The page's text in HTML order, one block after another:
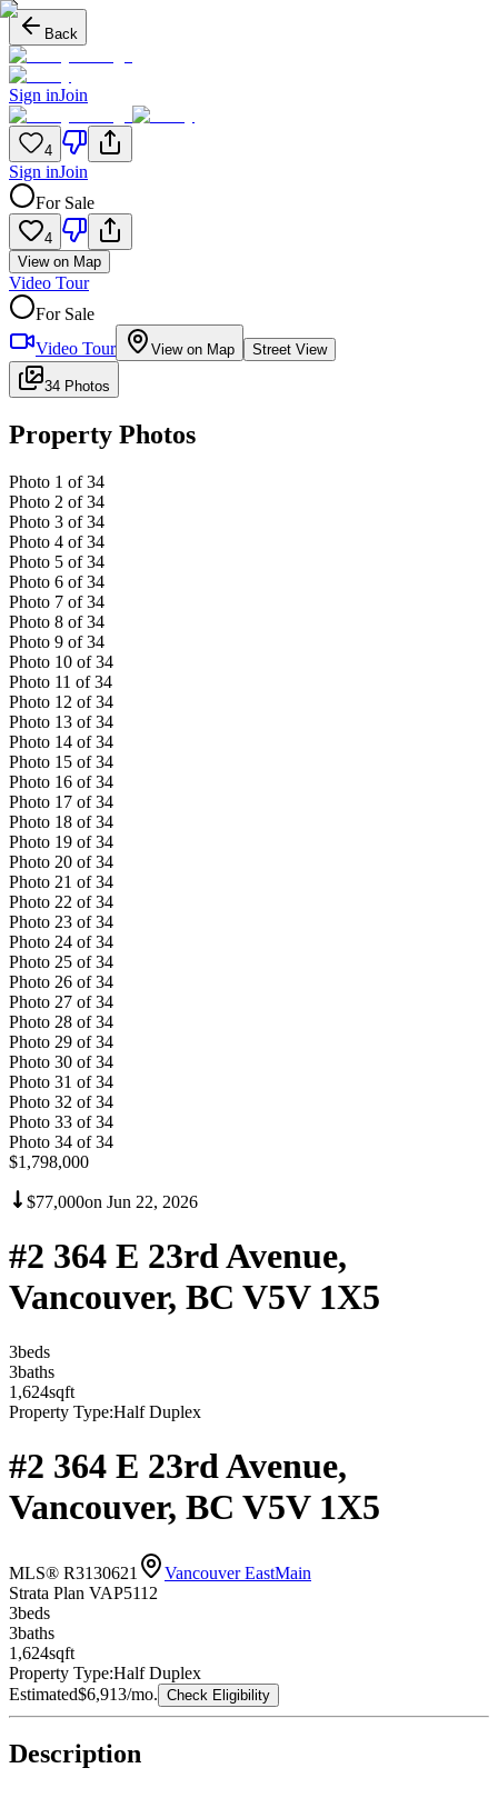
Back
Sign inJoin
4
Sign inJoin
For Sale
4
View on Map
Video Tour
For Sale
Video Tour
View on Map Street View
34 Photos
Property Photos
Photo 1 of 34
Photo 2 of 34
Photo 3 of 34
Photo 4 of 34
Photo 5 of 34
Photo 6 of 34
Photo 7 of 34
Photo 8 of 34
Photo 9 of 34
Photo 10 of 34
Photo 11 of 34
Photo 12 of 34
Photo 13 of 34
Photo 14 of 34
Photo 15 of 34
Photo 16 of 34
Photo 17 of 34
Photo 18 of 34
Photo 19 of 34
Photo 20 of 34
Photo 21 of 34
Photo 22 of 34
Photo 23 of 34
Photo 24 of 34
Photo 25 of 34
Photo 26 of 34
Photo 27 of 34
Photo 28 of 34
Photo 29 of 34
Photo 30 of 34
Photo 31 of 34
Photo 32 of 34
Photo 33 of 34
Photo 34 of 34
$1,798,000
$77,000on Jun 22, 2026
#2 364 E 23rd Avenue,
Vancouver, BC V5V 1X5
3beds
3baths
1,624sqft
Property Type:Half Duplex
#2 364 E 23rd Avenue,
Vancouver, BC V5V 1X5
MLS® R3130621 Vancouver EastMain
Strata Plan VAP5112
3beds
3baths
1,624sqft
Property Type:Half Duplex
Estimated$6,913/mo. Check Eligibility
Description